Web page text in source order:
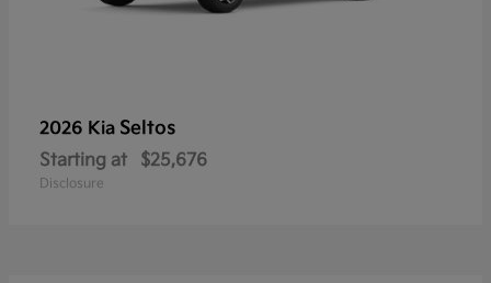
2026 Kia Seltos
Starting at $25,676
Disclosure